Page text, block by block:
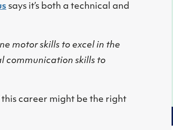
says it’s both a technical and
motor skills to excel in the
communication skills to
this career might be the right